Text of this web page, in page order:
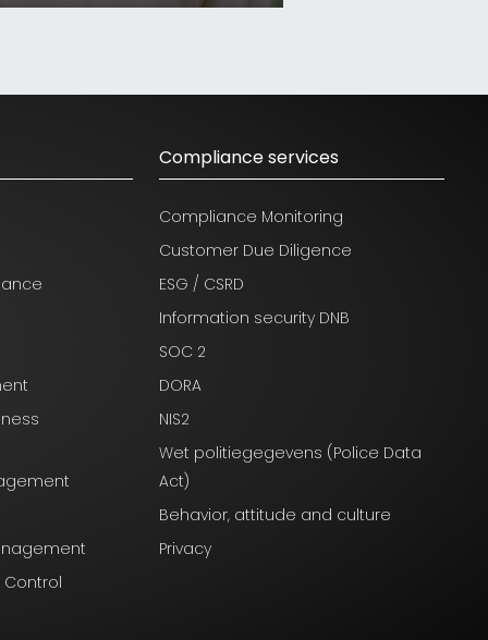
Control
Compliance services
Compliance Monitoring
Customer Due Diligence
ESG / CSRD
Information security DNB
SOC 2
DORA
NIS2
Wet politiegegevens (Police Data
Act)
Behavior, attitude and culture
Privacy